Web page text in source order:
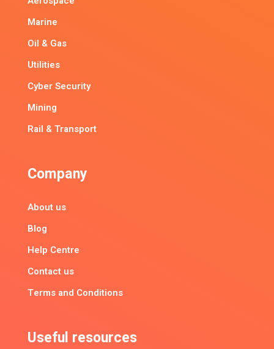
Marine
Oil & Gas
Utilities
Cyber Security
Mining
Rail & Transport
Company
About us
Blog
Help Centre
Contact us
Terms and Conditions
Useful resources